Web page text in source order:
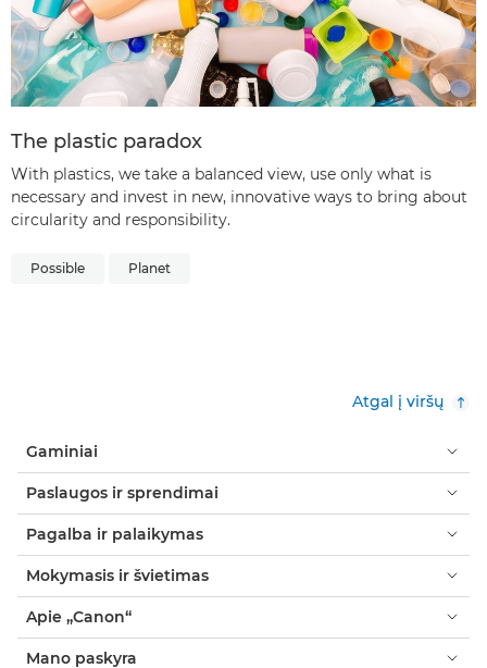
The plastic paradox
With plastics, we take a balanced view, use only what is
necessary and invest in new, innovative ways to bring about
circularity and responsibility.
Possible Planet
Atgal į viršų
Gaminiai
Paslaugos ir sprendimai
Pagalba ir palaikymas
Mokymasis ir švietimas
Apie „Canon“
Mano paskyra